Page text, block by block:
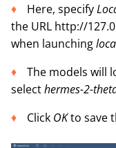
Here, specify
the URL http://
when launching
The models will
selecthermes-2-
Click OKto save